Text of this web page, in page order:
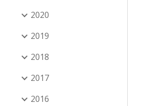
2020
2019
2018
2017
2016